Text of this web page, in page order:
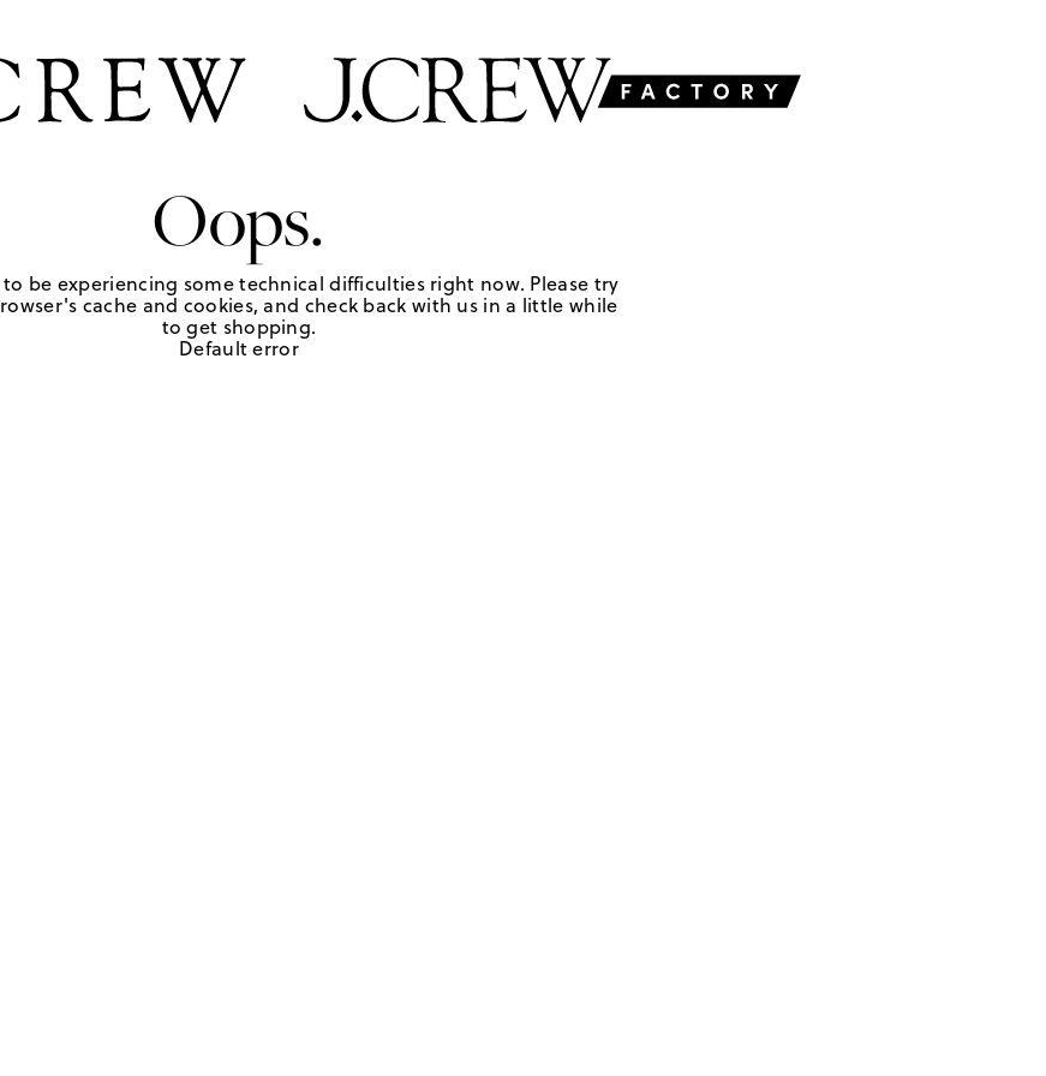
Oops.
to be experiencing some technical difficulties right now. Please try
cache and cookies, and check back with us in a little while
to get shopping.
Default error